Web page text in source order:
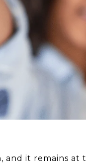
and it remains